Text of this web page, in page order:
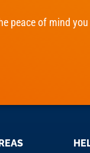
peace of mind